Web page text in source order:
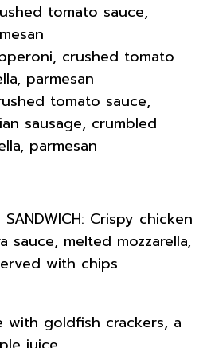
tomato sauce,
crushed tomato
parmesan
tomato sauce,
sausage, crumbled
parmesan
SANDWICH: Crispy chicken
sauce, melted mozzarella,
with chips
with goldfish crackers, a